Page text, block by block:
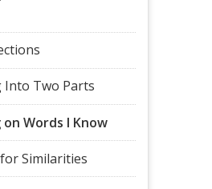
Into Two Parts
Words I Know
Similarities